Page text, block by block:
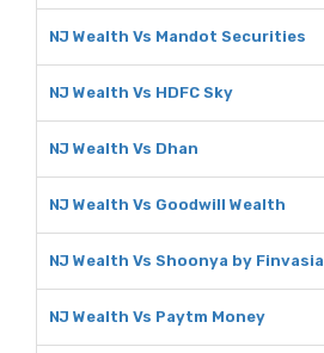
NJ Wealth Vs Mandot Securities
NJ Wealth Vs HDFC Sky
NJ Wealth Vs Dhan
NJ Wealth Vs Goodwill Wealth
NJ Wealth Vs Shoonya by Finvasia
NJ Wealth Vs Paytm Money